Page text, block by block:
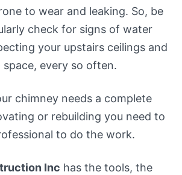
to wear and leaking. So, be
check for signs of water
your upstairs ceilings and
space, every so often.
chimney needs a complete
or rebuilding you need to
to do the work.
Inc has the tools, the